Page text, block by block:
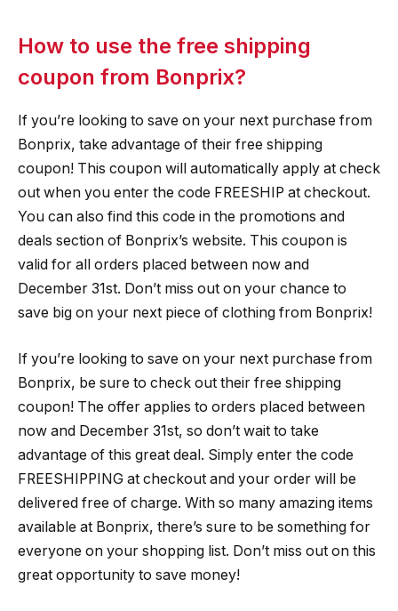
How to use the free shipping
coupon from Bonprix?
If you’re looking to save on your next purchase from
Bonprix, take advantage of their free shipping
coupon! This coupon will automatically apply at check
out when you enter the code FREESHIP at checkout.
You can also find this code in the promotions and
deals section of Bonprix’s website. This coupon is
valid for all orders placed between now and
December 31st. Don’t miss out on your chance to
save big on your next piece of clothing from Bonprix!
If you’re looking to save on your next purchase from
Bonprix, be sure to check out their free shipping
coupon! The offer applies to orders placed between
now and December 31st, so don’t wait to take
advantage of this great deal. Simply enter the code
FREESHIPPING at checkout and your order will be
delivered free of charge. With so many amazing items
available at Bonprix, there’s sure to be something for
everyone on your shopping list. Don’t miss out on this
great opportunity to save money!